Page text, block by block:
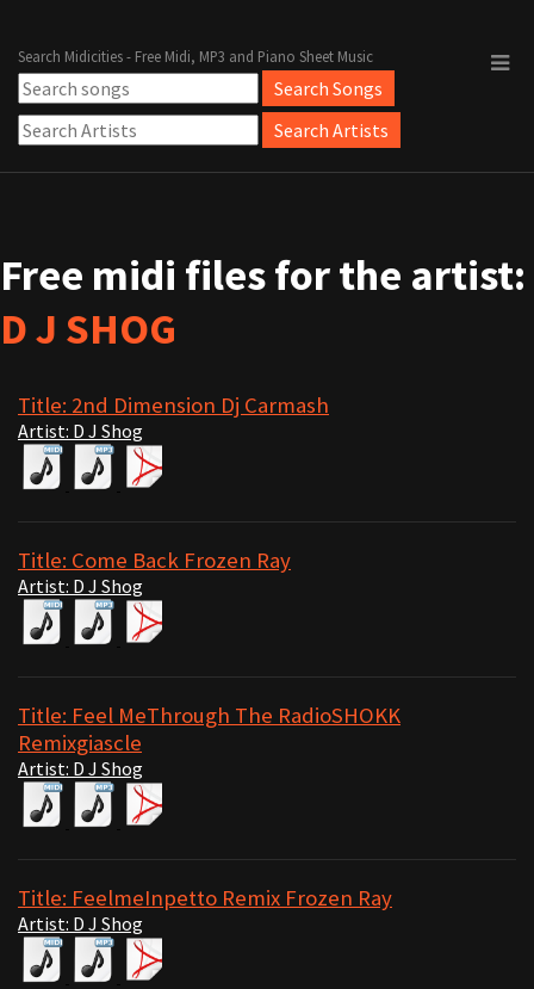
Search Midicities - Free Midi, MP3 and Piano Sheet Music
Free midi files for the artist:
D J SHOG
Title: 2nd Dimension Dj Carmash
Artist: D J Shog
Title: Come Back Frozen Ray
Artist: D J Shog
Title: Feel MeThrough The RadioSHOKK
Remixgiascle
Artist: D J Shog
Title: FeelmeInpetto Remix Frozen Ray
Artist: D J Shog